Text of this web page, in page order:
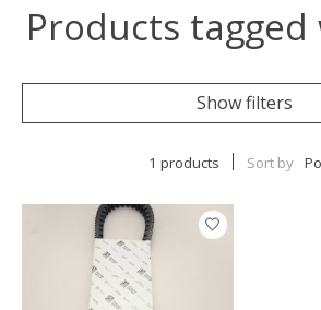
Products
Show filters
1 products Sort by